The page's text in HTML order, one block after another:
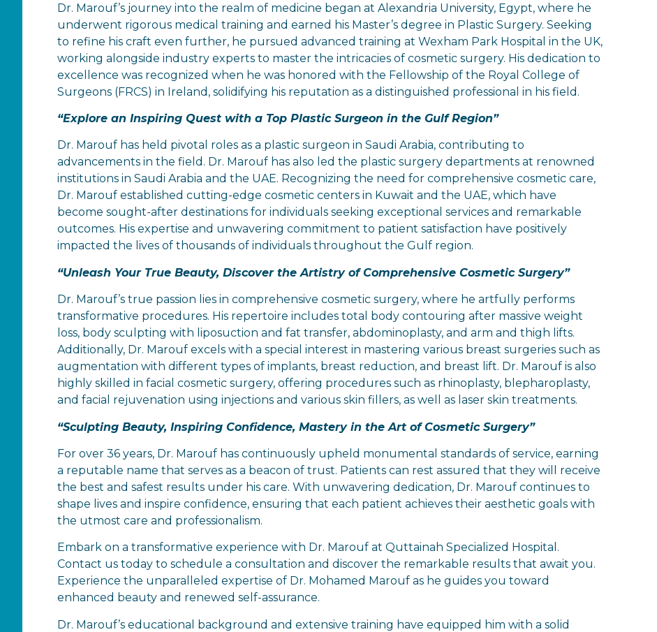
Dr. Marouf’s journey into the realm of medicine began at Alexandria University, Egypt, where he
underwent rigorous medical training and earned his Master’s degree in Plastic Surgery. Seeking
to refine his craft even further, he pursued advanced training at Wexham Park Hospital in the UK,
working alongside industry experts to master the intricacies of cosmetic surgery. His dedication to
excellence was recognized when he was honored with the Fellowship of the Royal College of
Surgeons (FRCS) in Ireland, solidifying his reputation as a distinguished professional in his field.
“Explore an Inspiring Quest with a Top Plastic Surgeon in the Gulf Region”
Dr. Marouf has held pivotal roles as a plastic surgeon in Saudi Arabia, contributing to
advancements in the field. Dr. Marouf has also led the plastic surgery departments at renowned
institutions in Saudi Arabia and the UAE. Recognizing the need for comprehensive cosmetic care,
Dr. Marouf established cutting-edge cosmetic centers in Kuwait and the UAE, which have
become sought-after destinations for individuals seeking exceptional services and remarkable
outcomes. His expertise and unwavering commitment to patient satisfaction have positively
impacted the lives of thousands of individuals throughout the Gulf region.
“Unleash Your True Beauty, Discover the Artistry of Comprehensive Cosmetic Surgery”
Dr. Marouf’s true passion lies in comprehensive cosmetic surgery, where he artfully performs
transformative procedures. His repertoire includes total body contouring after massive weight
loss, body sculpting with liposuction and fat transfer, abdominoplasty, and arm and thigh lifts.
Additionally, Dr. Marouf excels with a special interest in mastering various breast surgeries such as
augmentation with different types of implants, breast reduction, and breast lift. Dr. Marouf is also
highly skilled in facial cosmetic surgery, offering procedures such as rhinoplasty, blepharoplasty,
and facial rejuvenation using injections and various skin fillers, as well as laser skin treatments.
“Sculpting Beauty, Inspiring Confidence, Mastery in the Art of Cosmetic Surgery”
For over 36 years, Dr. Marouf has continuously upheld monumental standards of service, earning
a reputable name that serves as a beacon of trust. Patients can rest assured that they will receive
the best and safest results under his care. With unwavering dedication, Dr. Marouf continues to
shape lives and inspire confidence, ensuring that each patient achieves their aesthetic goals with
the utmost care and professionalism.
Embark on a transformative experience with Dr. Marouf at Quttainah Specialized Hospital.
Contact us today to schedule a consultation and discover the remarkable results that await you.
Experience the unparalleled expertise of Dr. Mohamed Marouf as he guides you toward
enhanced beauty and renewed self-assurance.
Dr. Marouf’s educational background and extensive training have equipped him with a solid